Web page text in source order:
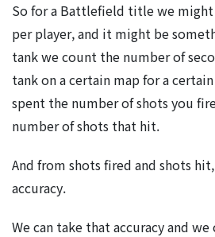
So for a Battlefield title we might
per player, and it might be
tank we count the number of
tank on a certain map for a
spent the number of shots you
number of shots that hit.
And from shots fired and shots
accuracy.
We can take that accuracy and we